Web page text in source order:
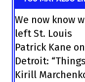
We now know
left St. Louis
Patrick Kane
Detroit:
Kirill